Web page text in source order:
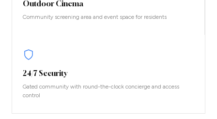
Outdoor Cinema
Community screening area and event space for residents
24/7 Security
Gated community with round-the-clock concierge and access
control